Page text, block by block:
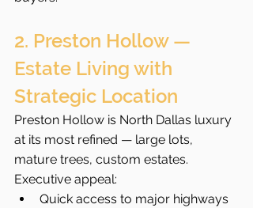
2. Preston Hollow —
Estate Living with
Strategic Location
Preston Hollow is North Dallas luxury
at its most refined — large lots,
mature trees, custom estates.
Executive appeal:
Quick access to major highways